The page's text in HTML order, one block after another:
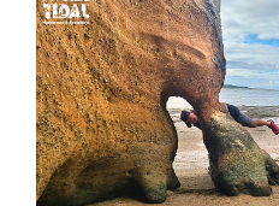
–
Hike”